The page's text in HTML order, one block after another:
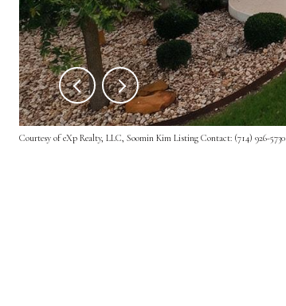
Courtesy of eXp Realty, LLC, Soomin Kim Listing Contact: (714) 926-5730